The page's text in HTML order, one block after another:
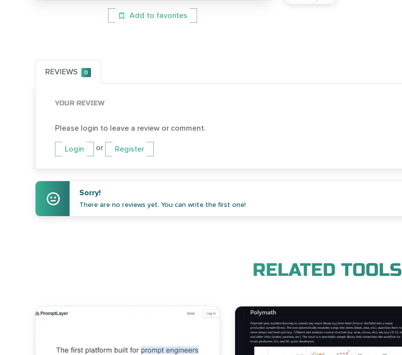
Add to favorites
REVIEWS 0
YOUR REVIEW
Please login to leave a review or comment.
Login or Register
Sorry!
There are no reviews yet. You can write the first one!
RELATED TOOLS